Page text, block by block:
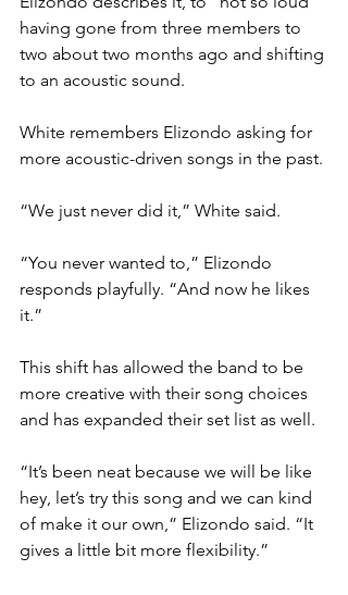
having gone from three members to
two about two months ago and shifting
to an acoustic sound.
White remembers Elizondo asking for
more acoustic-driven songs in the past.
“We just never did it,” White said.
“You never wanted to,” Elizondo
responds playfully. “And now he likes
it.”
This shift has allowed the band to be
more creative with their song choices
and has expanded their set list as well.
“It’s been neat because we will be like
hey, let’s try this song and we can kind
of make it our own,” Elizondo said. “It
gives a little bit more flexibility.”